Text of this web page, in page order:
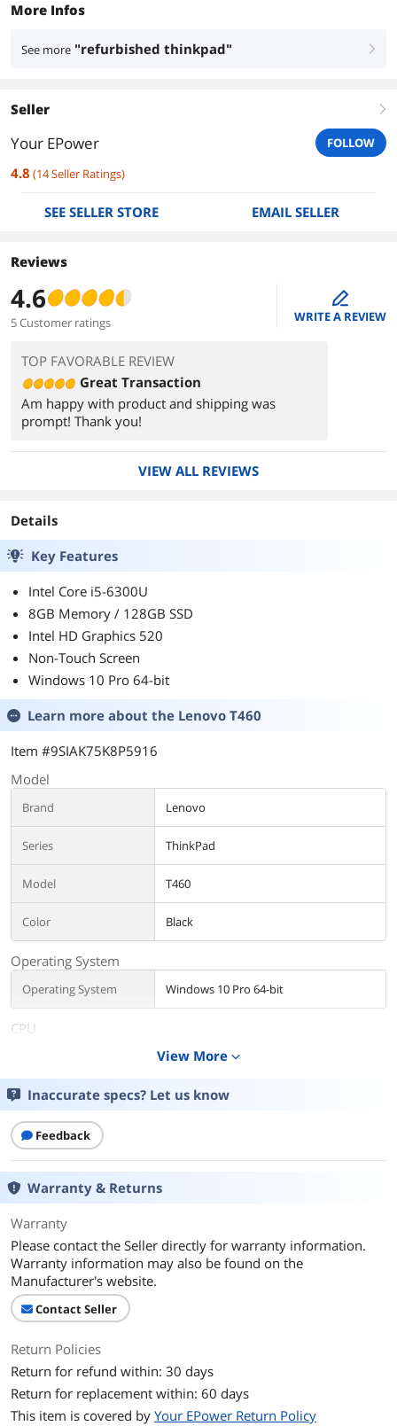
More Infos
See more "refurbished thinkpad" right
Seller right
Your EPower FOLLOW
4.8 (14Seller Ratings)
SEE SELLER STORE EMAIL SELLER
Reviews
4.6
5 Customer ratings
edit
WRITE A REVIEW
TOP FAVORABLE REVIEW
Great Transaction
Am happy with product and shipping was
prompt! Thank you!
VIEW ALL REVIEWS
Details
Key Features
Intel Core i5-6300U
8GB Memory / 128GB SSD
Intel HD Graphics 520
Non-Touch Screen
Windows 10 Pro 64-bit
Learn more about the Lenovo T460
Item #9SIAK75K8P5916
Model
Brand Lenovo
Series ThinkPad
Model T460
Color Black
Operating System
Operating System Windows 10 Pro 64-bit
CPU
Intel Core i5 6th Gen
Processor Name Intel Core i5-6300U
Core Name
Number of Cores
CPU L3 Cache
Display
Screen Size 14.0"
Touchscreen
Graphics
GPU/VPU Intel HD Graphics 520
Video Memory Shared system memory
View More expand_more
Inaccurate specs? Let us know
Feedback
Warranty & Returns
Warranty
Please contact the Seller directly for warranty information.
Warranty information may also be found on the
Manufacturer's website.
Contact Seller
Return Policies
Return for refund within: 30 days
Return for replacement within: 60 days
This item is covered by Your EPower Return Policy